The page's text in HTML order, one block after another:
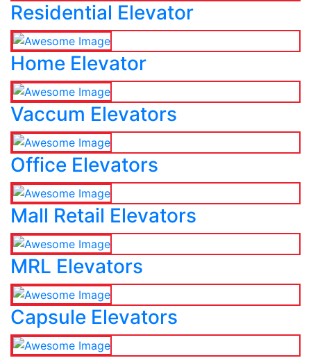
Residential Elevator
Home Elevator
Vaccum Elevators
Office Elevators
Mall Retail Elevators
MRL Elevators
Capsule Elevators